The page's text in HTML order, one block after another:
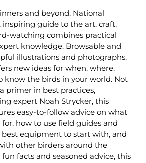
and beyond, National
inspiring guide to the art, craft,
watching combines practical
knowledge. Browsable and
illustrations and photographs,
new ideas for when, where,
know the birds in your world. Not
primer in best practices,
expert Noah Strycker, this
easy-to-follow advice on what
how to use field guides and
equipment to start with, and
other birders around the
facts and seasoned advice, this